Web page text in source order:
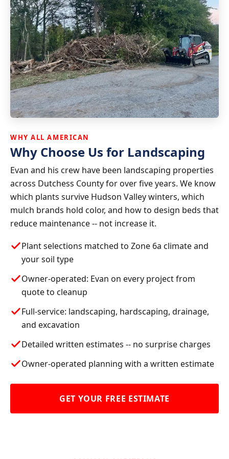
WHY ALL AMERICAN
Why Choose Us for Landscaping
Evan and his crew have been landscaping properties
across Dutchess County for over five years. We know
which plants survive Hudson Valley winters, which
mulch brands hold color, and how to design beds that
reduce maintenance -- not increase it.
Plant selections matched to Zone 6a climate and
your soil type
Owner-operated: Evan on every project from
quote to cleanup
Full-service: landscaping, hardscaping, drainage,
and excavation
Detailed written estimates -- no surprise charges
Owner-operated planning with a written estimate
GET YOUR FREE ESTIMATE